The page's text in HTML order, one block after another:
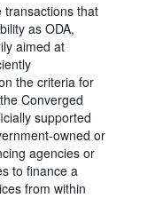
transactions that
as ODA,
aimed at
the criteria for
Converged
supported
owned or
agencies or
to finance a
from within